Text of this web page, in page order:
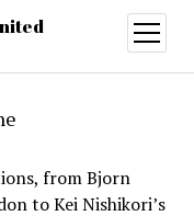
open
menu
from Bjorn
to Kei Nishikori’s